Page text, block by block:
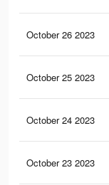
October 26 2023
October 25 2023
October 24 2023
October 23 2023